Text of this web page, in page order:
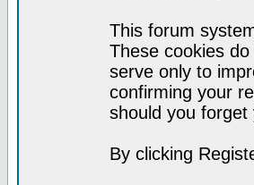
This forum
These cookies
serve only to
confirming your
should you
By clicking